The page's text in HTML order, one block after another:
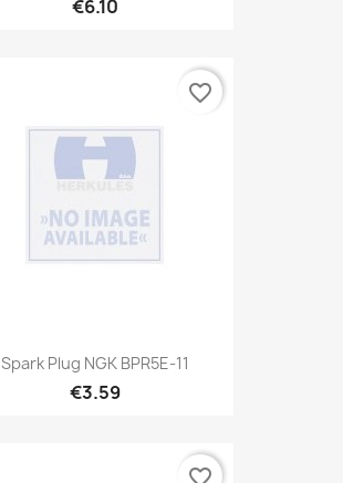
€6.10
Spark Plug NGK BPR5E-11
€3.59
favorite_border
favorite_border